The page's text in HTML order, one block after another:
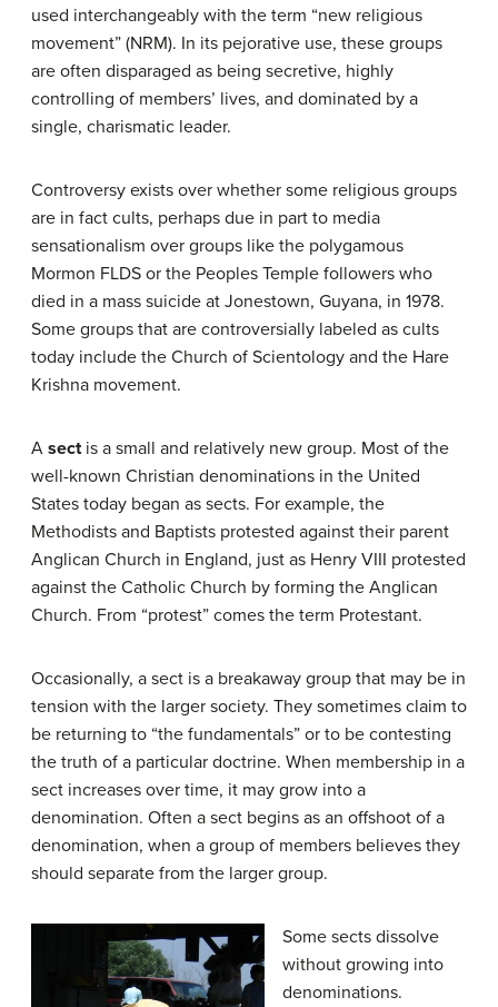
used interchangeably with the term “new religious
movement” (NRM). In its pejorative use, these groups
are often disparaged as being secretive, highly
controlling of members’ lives, and dominated by a
single, charismatic leader.
Controversy exists over whether some religious groups
are in fact cults, perhaps due in part to media
sensationalism over groups like the polygamous
Mormon FLDS or the Peoples Temple followers who
died in a mass suicide at Jonestown, Guyana, in 1978.
Some groups that are controversially labeled as cults
today include the Church of Scientology and the Hare
Krishna movement.
A sectis a small and relatively new group. Most of the
well-known Christian denominations in the United
States today began as sects. For example, the
Methodists and Baptists protested against their parent
Anglican Church in England, just as Henry VIII protested
against the Catholic Church by forming the Anglican
Church. From “protest” comes the term Protestant.
Occasionally, a sect is a breakaway group that may be in
tension with the larger society. They sometimes claim to
be returning to “the fundamentals” or to be contesting
the truth of a particular doctrine. When membership in a
sect increases over time, it may grow into a
denomination. Often a sect begins as an offshoot of a
denomination, when a group of members believes they
should separate from the larger group.
Some sects dissolve
without growing into
denominations.